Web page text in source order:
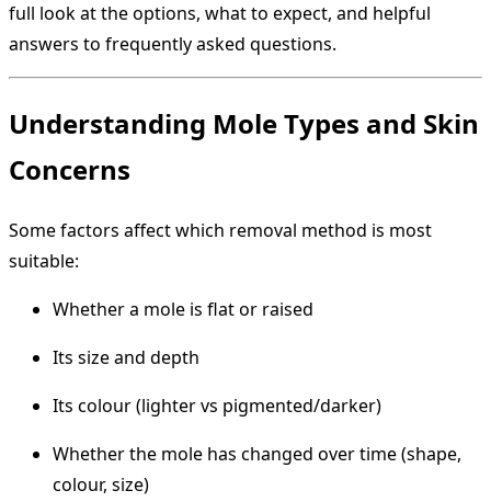
full look at the options, what to expect, and helpful
answers to frequently asked questions.
Understanding Mole Types and Skin
Concerns
Some factors affect which removal method is most
suitable:
Whether a mole is flat or raised
Its size and depth
Its colour (lighter vs pigmented/darker)
Whether the mole has changed over time (shape,
colour, size)